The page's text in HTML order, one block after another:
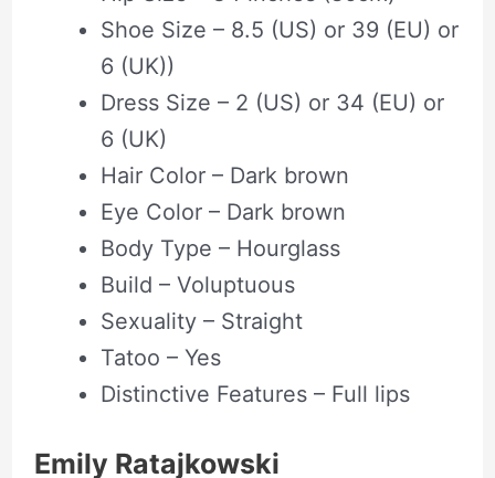
Shoe Size – 8.5 (US) or 39 (EU) or
6 (UK))
Dress Size – 2 (US) or 34 (EU) or
6 (UK)
Hair Color – Dark brown
Eye Color – Dark brown
Body Type – Hourglass
Build – Voluptuous
Sexuality – Straight
Tatoo – Yes
Distinctive Features – Full lips
Emily Ratajkowski